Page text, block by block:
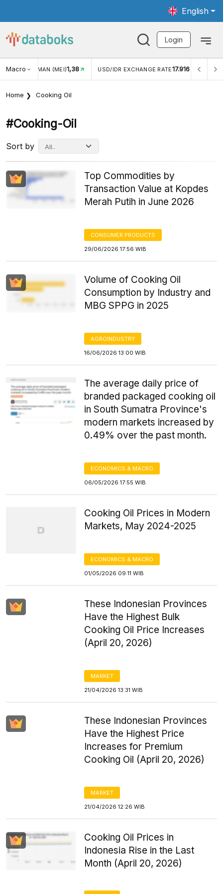
English
Login
MacroWISMAN (MEI) 1,38 USD/IDR EXCHANGE RATE17.916
Home Cooking Oil
#cooking-Oil
Sort by
Top Commodities by
Transaction Value at Kopdes
Merah Putih in June 2026
CONSUMER PRODUCTS
29/06/2026 17:56 WIB
Volume of Cooking Oil
Consumption by Industry and
MBG SPPG in 2025
AGROINDUSTRY
16/06/2026 13:00 WIB
The average daily price of
branded packaged cooking oil
in South Sumatra Province's
modern markets increased by
0.49% over the past month.
ECONOMICS & MACRO
06/05/2026 17:55 WIB
Cooking Oil Prices in Modern
Markets, May 2024-2025
ECONOMICS & MACRO
01/05/2026 09:11 WIB
These Indonesian Provinces
Have the Highest Bulk
Cooking Oil Price Increases
(April 20, 2026)
MARKET
21/04/2026 13:31 WIB
These Indonesian Provinces
Have the Highest Price
Increases for Premium
Cooking Oil (April 20, 2026)
MARKET
21/04/2026 12:26 WIB
Cooking Oil Prices in
Indonesia Rise in the Last
Month (April 20, 2026)